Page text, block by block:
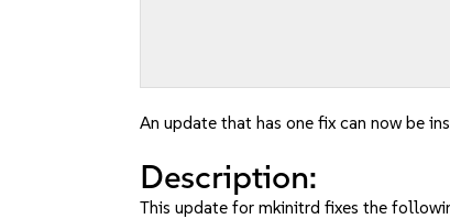
An update that has one fix can now be
Description:
This update for mkinitrd fixes the